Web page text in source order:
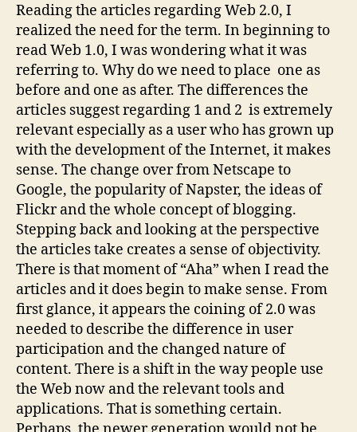
Reading the articles regarding Web 2.0, I
realized the need for the term. In beginning to
read Web 1.0, I was wondering what it was
referring to. Why do we need to place one as
before and one as after. The differences the
articles suggest regarding 1 and 2 is extremely
relevant especially as a user who has grown up
with the development of the Internet, it makes
sense. The change over from Netscape to
Google, the popularity of Napster, the ideas of
Flickr and the whole concept of blogging.
Stepping back and looking at the perspective
the articles take creates a sense of objectivity.
There is that moment of “Aha” when I read the
articles and it does begin to make sense. From
first glance, it appears the coining of 2.0 was
needed to describe the difference in user
participation and the changed nature of
content. There is a shift in the way people use
the Web now and the relevant tools and
applications. That is something certain.